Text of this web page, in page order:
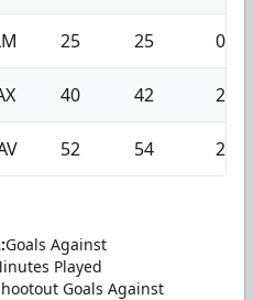
25 25 0
40 42 2
52 54 2
Goals Against
Played
Goals Against